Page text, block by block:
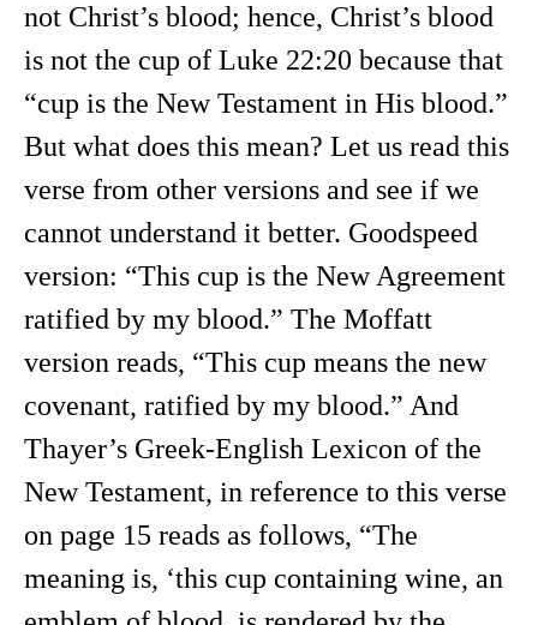
not Christ’s blood; hence, Christ’s blood
is not the cup of Luke 22:20 because that
“cup is the New Testament in His blood.”
But what does this mean? Let us read this
verse from other versions and see if we
cannot understand it better. Goodspeed
version: “This cup is the New Agreement
ratified by my blood.” The Moffatt
version reads, “This cup means the new
covenant, ratified by my blood.” And
Thayer’s Greek-English Lexicon of the
New Testament, in reference to this verse
on page 15 reads as follows, “The
meaning is, ‘this cup containing wine, an